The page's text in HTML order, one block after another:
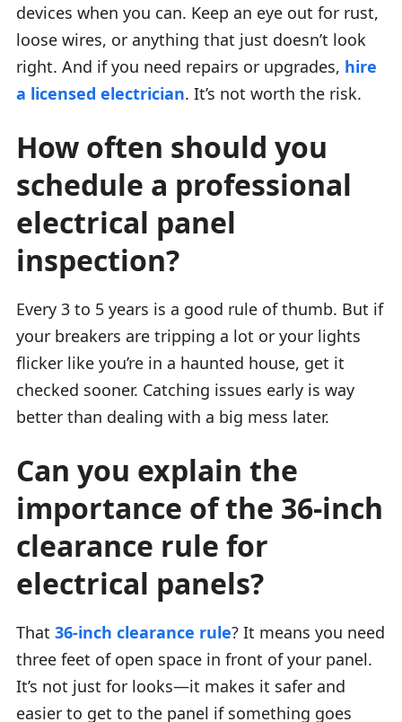
devices when you can. Keep an eye out for rust,
loose wires, or anything that just doesn’t look
right. And if you need repairs or upgrades, hire
a licensed electrician. It’s not worth the risk.
How often should you
schedule a professional
electrical panel
inspection?
Every 3 to 5 years is a good rule of thumb. But if
your breakers are tripping a lot or your lights
flicker like you’re in a haunted house, get it
checked sooner. Catching issues early is way
better than dealing with a big mess later.
Can you explain the
importance of the 36-inch
clearance rule for
electrical panels?
That 36-inch clearance rule? It means you need
three feet of open space in front of your panel.
It’s not just for looks—it makes it safer and
easier to get to the panel if something goes